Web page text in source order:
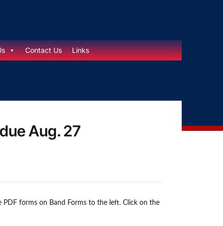
Contact Us Links
Aug. 27
PDF forms on Band Forms to the left. Click on the